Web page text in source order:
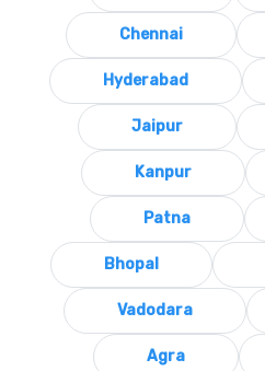
Chennai
Hyderabad
Jaipur
Kanpur
Patna
Bhopal
Vadodara
Agra